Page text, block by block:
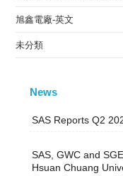
旭鑫電廠-英文
未分類
News
SAS Reports Q2
SAS, GWC and
Hsuan Chuang